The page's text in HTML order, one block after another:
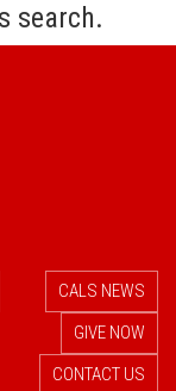
search.
CALS NEWS
GIVE NOW
CONTACT US